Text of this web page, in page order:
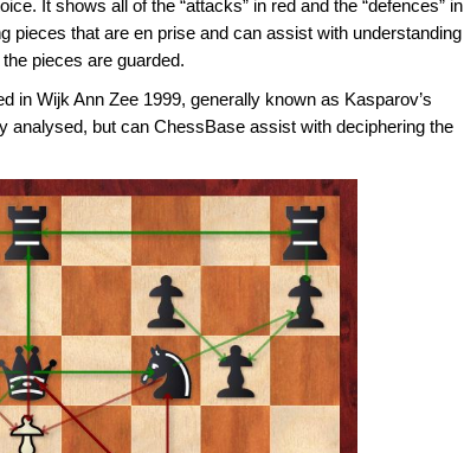
It shows all of the “attacks” in red and the “defences” in
pieces that are en prise and can assist with understanding
pieces are guarded.
in Wijk Ann Zee 1999, generally known as Kasparov’s
analysed, but can ChessBase assist with deciphering the